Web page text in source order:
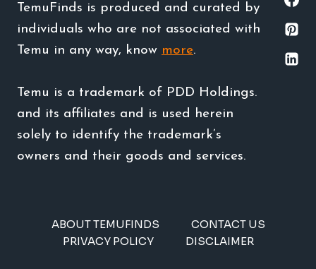
TemuFinds is produced and curated by
individuals who are not associated with
Temu in any way, know more.
Temu is a trademark of PDD Holdings.
and its affiliates and is used herein
solely to identify the trademark’s
owners and their goods and services.
ABOUT TEMUFINDS
CONTACT US
PRIVACY POLICY
DISCLAIMER